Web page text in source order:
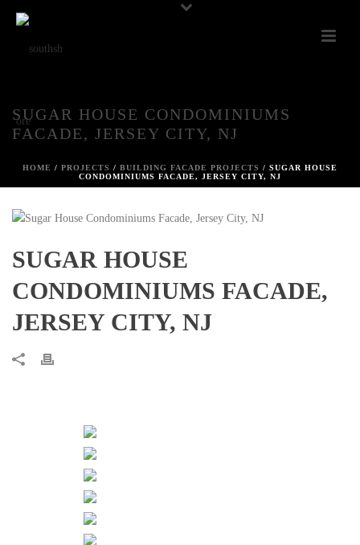
SUGAR HOUSE CONDOMINIUMS
FACADE, JERSEY CITY, NJ
HOME / PROJECTS / BUILDING FACADE PROJECTS / SUGAR HOUSE
CONDOMINIUMS FACADE, JERSEY CITY, NJ
SUGAR HOUSE
CONDOMINIUMS FACADE,
JERSEY CITY, NJ